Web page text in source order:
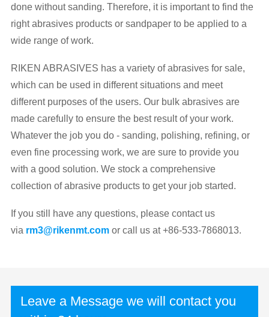
done without sanding. Therefore, it is important to find the
right abrasives products or sandpaper to be applied to a
wide range of work.
RIKEN ABRASIVES has a variety of abrasives for sale,
which can be used in different situations and meet
different purposes of the users. Our bulk abrasives are
made carefully to ensure the best result of your work.
Whatever the job you do - sanding, polishing, refining, or
even fine processing work, we are sure to provide you
with a good solution. We stock a comprehensive
collection of abrasive products to get your job started.
If you still have any questions, please contact us
via rm3@rikenmt.comor call us at +86-533-7868013.
Leave a Message we will contact you